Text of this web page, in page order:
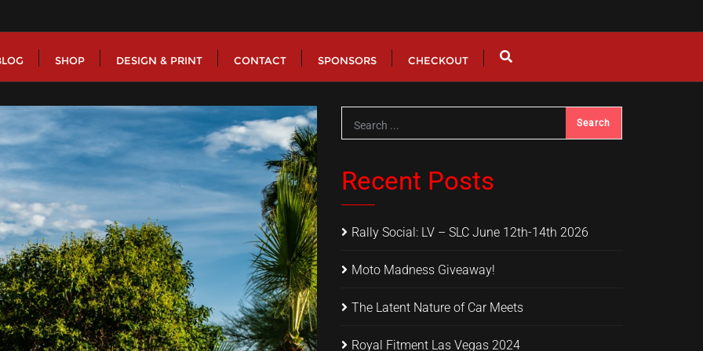
SHOP DESIGN & PRINT CONTACT SPONSORS CHECKOUT
Recent Posts
Rally Social: LV – SLC June 12th-14th 2026
Moto Madness Giveaway!
The Latent Nature of Car Meets
Royal Fitment Las Vegas 2024